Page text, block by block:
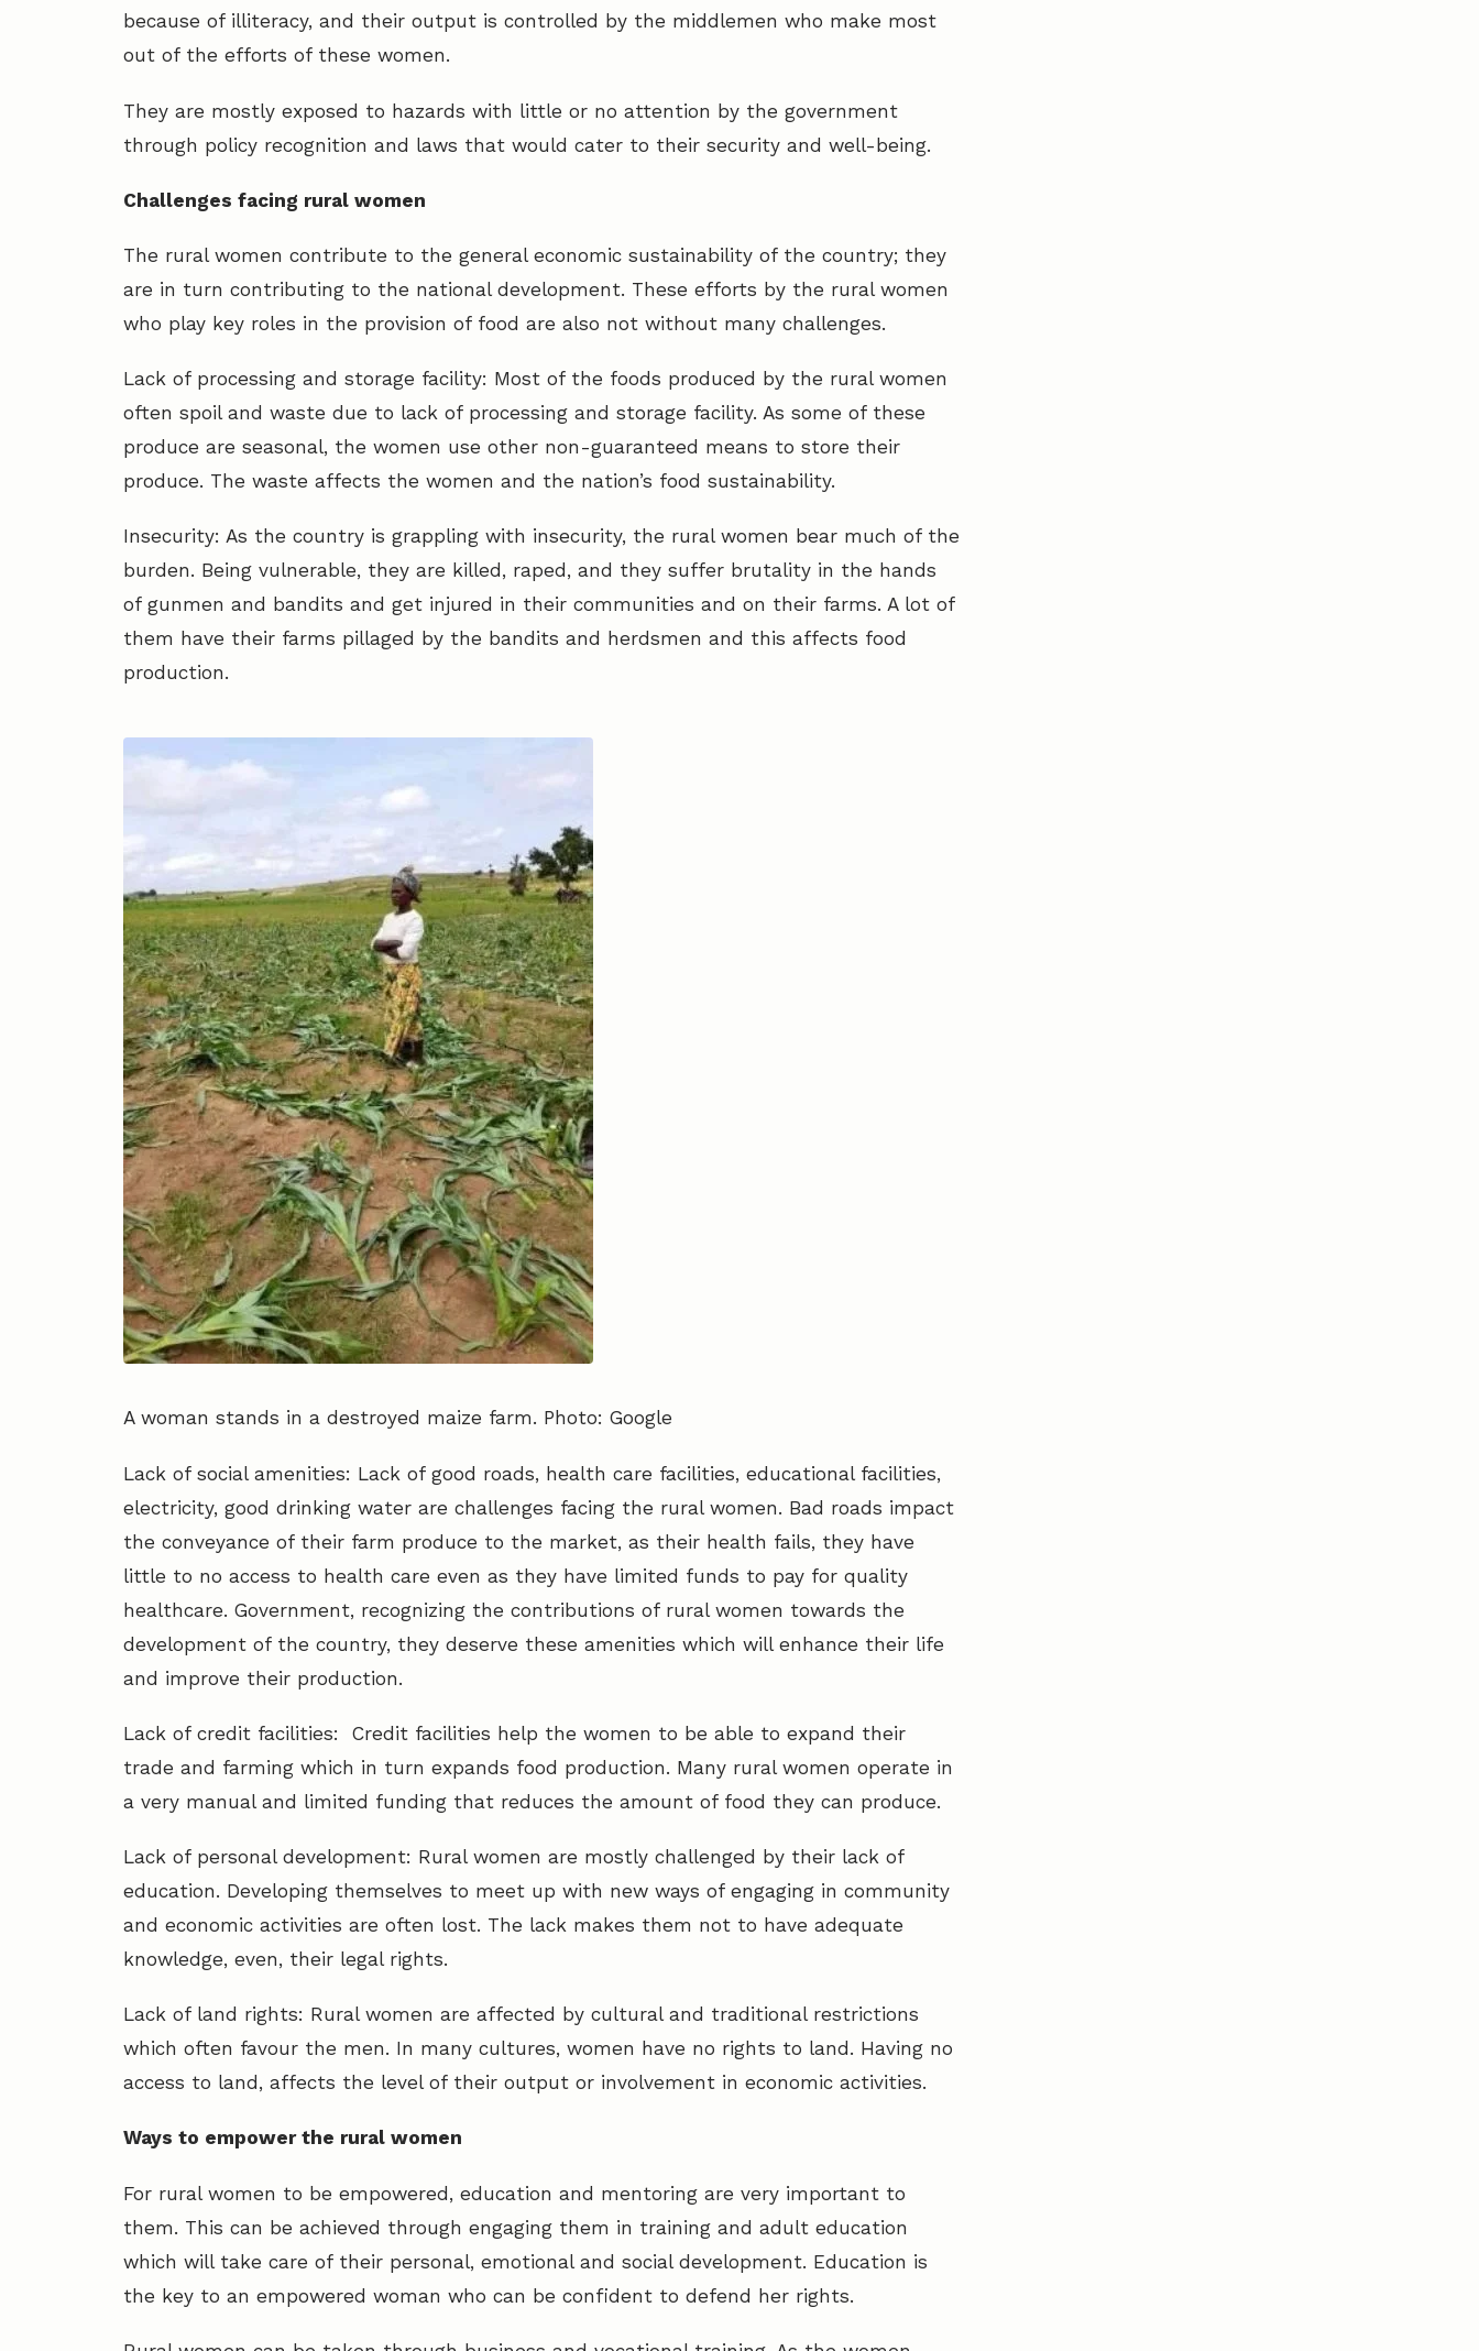
because of illiteracy, and their output is controlled by the middlemen who make most
out of the efforts of these women.
They are mostly exposed to hazards with little or no attention by the government
through policy recognition and laws that would cater to their security and well-being.
Challenges facing rural women
The rural women contribute to the general economic sustainability of the country; they
are in turn contributing to the national development. These efforts by the rural women
who play key roles in the provision of food are also not without many challenges.
Lack of processing and storage facility: Most of the foods produced by the rural women
often spoil and waste due to lack of processing and storage facility. As some of these
produce are seasonal, the women use other non-guaranteed means to store their
produce. The waste affects the women and the nation’s food sustainability.
Insecurity: As the country is grappling with insecurity, the rural women bear much of the
burden. Being vulnerable, they are killed, raped, and they suffer brutality in the hands
of gunmen and bandits and get injured in their communities and on their farms. A lot of
them have their farms pillaged by the bandits and herdsmen and this affects food
production.
A woman stands in a destroyed maize farm. Photo: Google
Lack of social amenities: Lack of good roads, health care facilities, educational facilities,
electricity, good drinking water are challenges facing the rural women. Bad roads impact
the conveyance of their farm produce to the market, as their health fails, they have
little to no access to health care even as they have limited funds to pay for quality
healthcare. Government, recognizing the contributions of rural women towards the
development of the country, they deserve these amenities which will enhance their life
and improve their production.
Lack of credit facilities: Credit facilities help the women to be able to expand their
trade and farming which in turn expands food production. Many rural women operate in
a very manual and limited funding that reduces the amount of food they can produce.
Lack of personal development: Rural women are mostly challenged by their lack of
education. Developing themselves to meet up with new ways of engaging in community
and economic activities are often lost. The lack makes them not to have adequate
knowledge, even, their legal rights.
Lack of land rights: Rural women are affected by cultural and traditional restrictions
which often favour the men. In many cultures, women have no rights to land. Having no
access to land, affects the level of their output or involvement in economic activities.
Ways to empower the rural women
For rural women to be empowered, education and mentoring are very important to
them. This can be achieved through engaging them in training and adult education
which will take care of their personal, emotional and social development. Education is
the key to an empowered woman who can be confident to defend her rights.